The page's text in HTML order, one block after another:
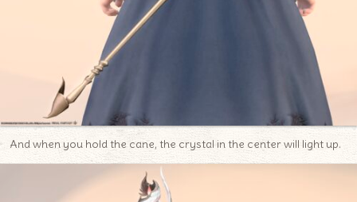
And when you hold the cane, the crystal in the center will light up.